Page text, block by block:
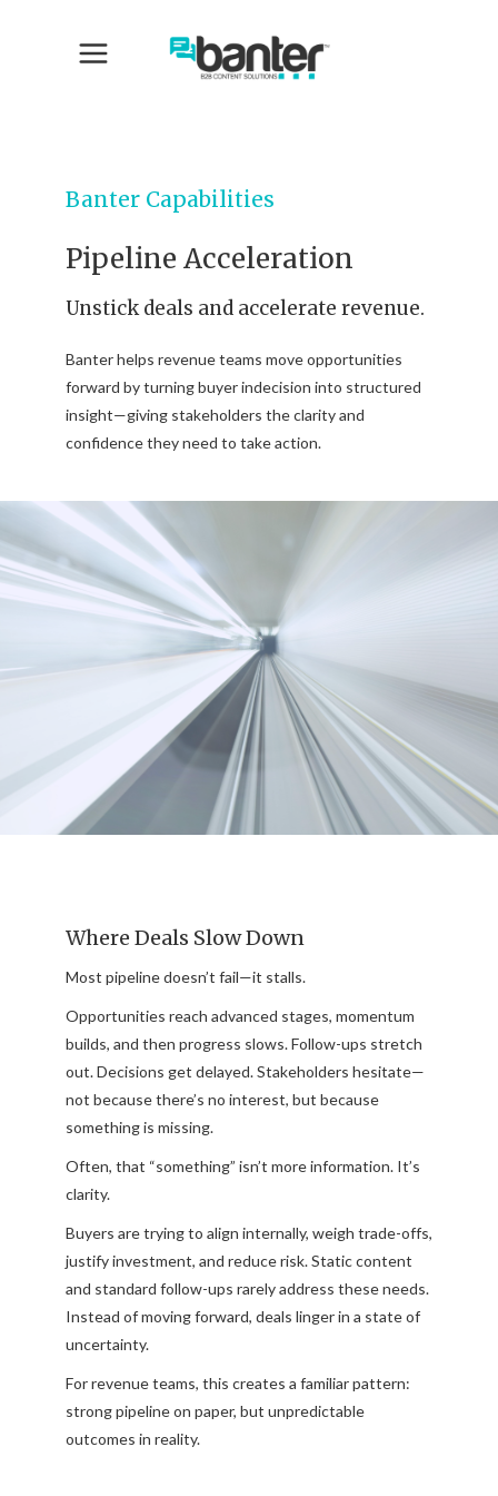
Banter Capabilities
Pipeline Acceleration
Unstick deals and accelerate revenue.
Banter helps revenue teams move opportunities
forward by turning buyer indecision into structured
insight—giving stakeholders the clarity and
confidence they need to take action.
Where Deals Slow Down
Most pipeline doesn’t fail—it stalls.
Opportunities reach advanced stages, momentum
builds, and then progress slows. Follow-ups stretch
out. Decisions get delayed. Stakeholders hesitate—
not because there’s no interest, but because
something is missing.
Often, that “something” isn’t more information. It’s
clarity.
Buyers are trying to align internally, weigh trade-offs,
justify investment, and reduce risk. Static content
and standard follow-ups rarely address these needs.
Instead of moving forward, deals linger in a state of
uncertainty.
For revenue teams, this creates a familiar pattern:
strong pipeline on paper, but unpredictable
outcomes in reality.